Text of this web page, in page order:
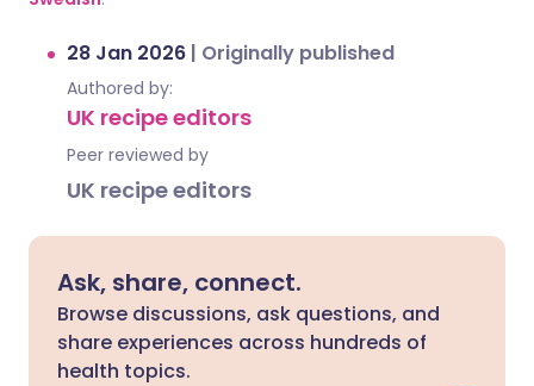
28 Jan 2026 | Originally published
Authored by:
UK recipe editors
Peer reviewed by
UK recipe editors
Ask, share, connect.
Browse discussions, ask questions, and
share experiences across hundreds of
health topics.